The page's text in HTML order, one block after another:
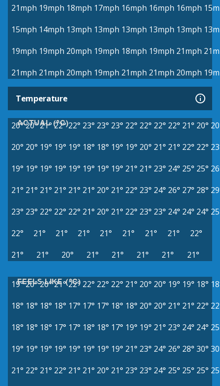
21mph 19mph 18mph 17mph 16mph 16mph 16mph
15mph 14mph 13mph 13mph 13mph 13mph 13mph
19mph 19mph 20mph 19mph 18mph 19mph 21mph
21mph 21mph 20mph 19mph 21mph 21mph 20mph
Temperature
ACTUAL (°C)
20°20°21° 22° 22° 23° 23° 23° 22° 22° 22° 22° 21° 20°
20° 20° 19° 19° 19° 18° 18° 19° 19° 20° 21° 21° 22° 22°
19° 19° 19° 19° 19° 19° 19° 19° 21° 21° 23° 24° 25° 25°
21° 21° 21° 21° 21° 21° 20° 21° 22° 23° 24° 26° 27° 28°
23° 23° 22° 22° 22° 21° 20° 21° 22° 23° 23° 24° 24° 24°
22°
21° 21° 21° 21° 21° 21° 21°
22°
21°
21° 20° 21° 21° 21° 21° 21°
FEELS LIKE (°C)
19°20°20° 21° 22° 22° 22° 22° 21° 20° 20° 19° 19° 18°
18° 18° 18° 18° 17° 17° 17° 18° 18° 20° 20° 21° 21° 22°
18° 18° 18° 17° 17° 18° 18° 17° 19° 19° 21° 23° 24° 24°
19° 19° 19° 19° 19° 19° 19° 19° 21° 23° 24° 26° 28° 30°
21° 22° 21° 22° 21° 21° 20° 21° 23° 23° 24° 25° 25° 25°